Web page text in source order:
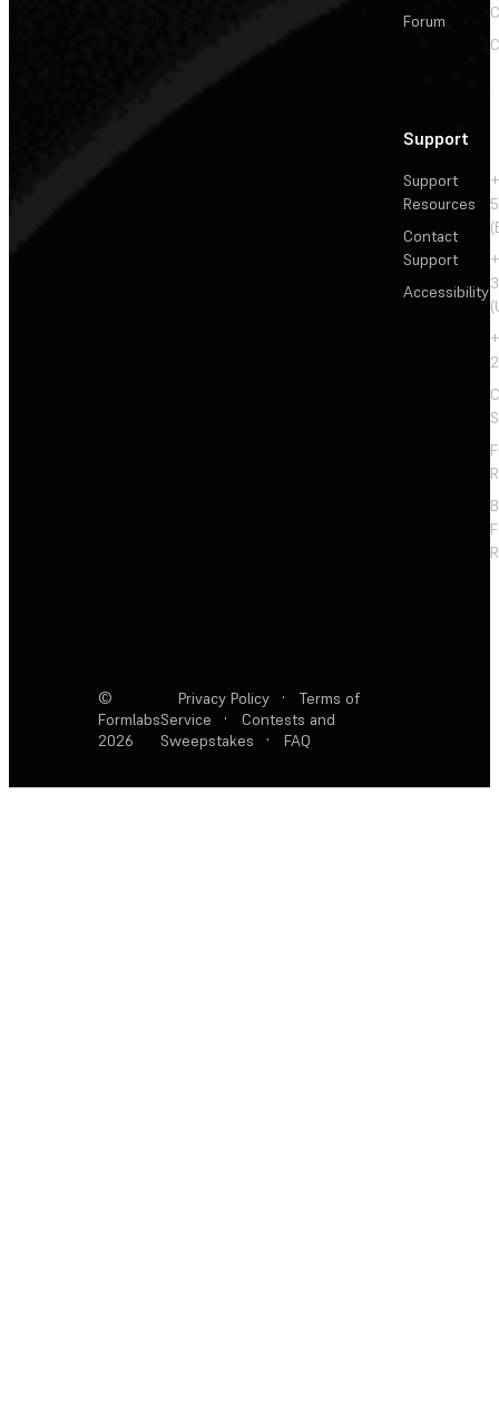
Forum
Support
Support
Resources
Contact
Support
Accessibility
©
Formlabs
2026
Privacy Policy ·
Terms of
Service
·
Contests and
Sweepstakes
· FAQ